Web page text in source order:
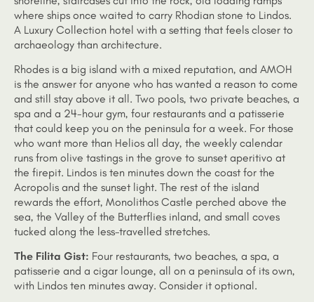
where ships once waited to carry Rhodian stone to Lindos.
A Luxury Collection hotel with a setting that feels closer to
archaeology than architecture.
Rhodes is a big island with a mixed reputation, and AMOH
is the answer for anyone who has wanted a reason to come
and still stay above it all. Two pools, two private beaches, a
spa and a 24-hour gym, four restaurants and a patisserie
that could keep you on the peninsula for a week. For those
who want more than Helios all day, the weekly calendar
runs from olive tastings in the grove to sunset aperitivo at
the firepit. Lindos is ten minutes down the coast for the
Acropolis and the sunset light. The rest of the island
rewards the effort, Monolithos Castle perched above the
sea, the Valley of the Butterflies inland, and small coves
tucked along the less-travelled stretches.
The Filita Gist: Four restaurants, two beaches, a spa, a
patisserie and a cigar lounge, all on a peninsula of its own,
with Lindos ten minutes away. Consider it optional.